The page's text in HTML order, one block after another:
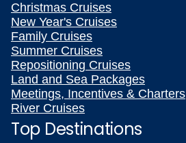
Christmas Cruises
New Year's Cruises
Family Cruises
Summer Cruises
Repositioning Cruises
Land and Sea Packages
Meetings, Incentives & Charters
River Cruises
Top Destinations